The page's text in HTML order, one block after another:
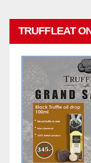
TRUFFLEAT